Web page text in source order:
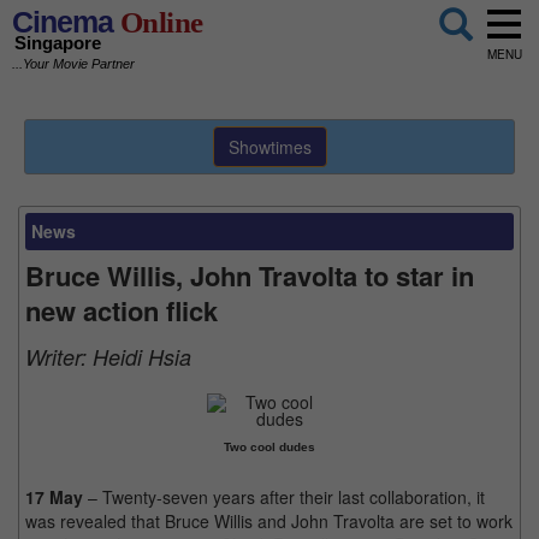
CinemaOnline
Singapore
...Your Movie Partner
MENU
Showtimes
News
Bruce Willis, John Travolta to star in
new action flick
Writer: Heidi Hsia
Two cool dudes
17 May – Twenty-seven years after their last collaboration, it
was revealed that Bruce Willis and John Travolta are set to work